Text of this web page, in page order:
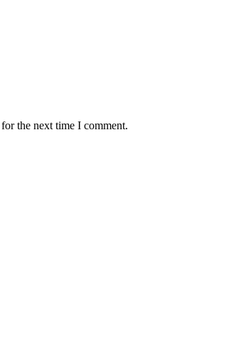
the next time I comment.